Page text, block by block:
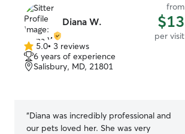
Diana W.
from
$13
per visit
5.0
out
of
5.0• 3 reviews
6 years of experience
Salisbury, MD, 21801
“Diana was incredibly professional and
our pets loved her. She was very